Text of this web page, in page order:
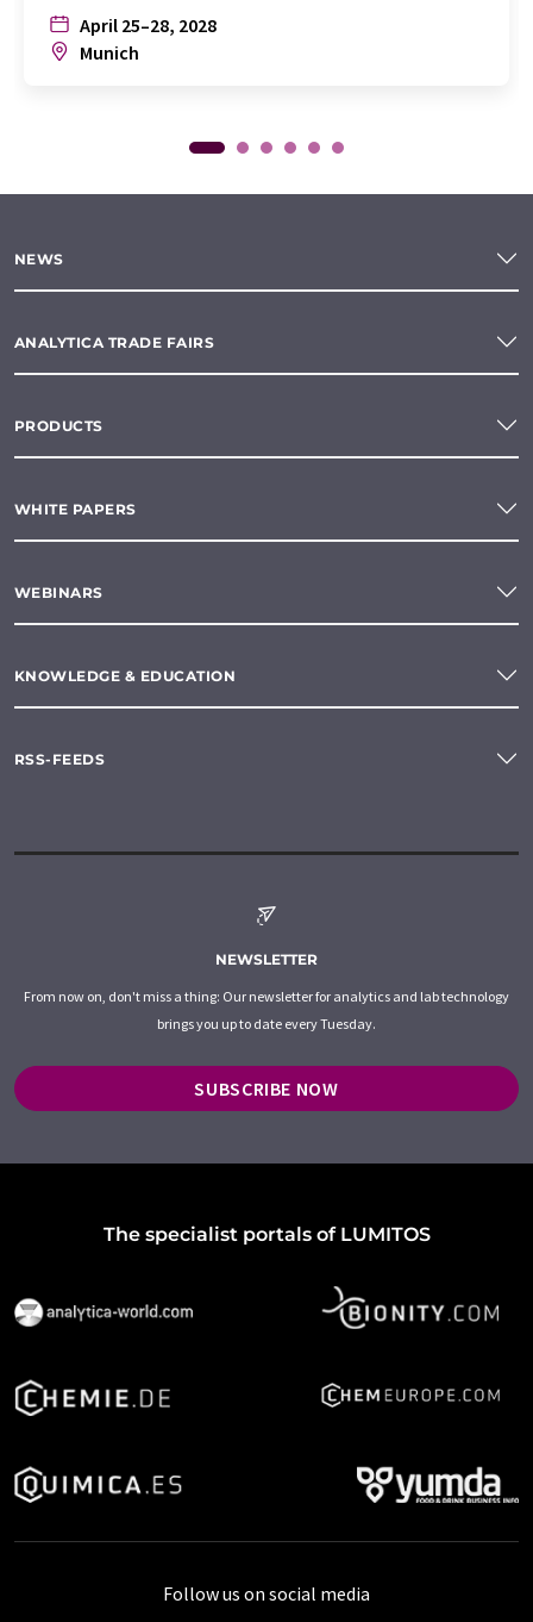
April 25–28, 2028
Munich
NEWS
ANALYTICA TRADE FAIRS
PRODUCTS
WHITE PAPERS
WEBINARS
KNOWLEDGE & EDUCATION
RSS-FEEDS
NEWSLETTER
From now on, don't miss a thing: Our newsletter for analytics and lab technology
brings you up to date every Tuesday.
SUBSCRIBE NOW
The specialist portals of LUMITOS
Follow us on social media